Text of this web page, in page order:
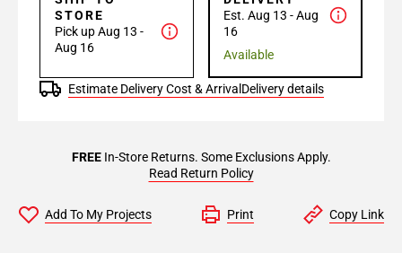
STORE
Pick up Aug 13 -
Aug 16
Est. Aug 13 - Aug
16
Available
Estimate Delivery Cost & Arrival Delivery details
FREEIn-Store Returns. Some Exclusions Apply.
Read Return Policy
Add To My Projects Print Copy Link